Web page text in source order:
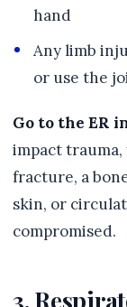
hand
Any limb
or use the
Go to the ER
impact trauma,
fracture, a
skin, or
compromised.
3.